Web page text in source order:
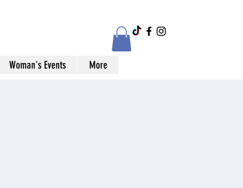
Woman's Events More